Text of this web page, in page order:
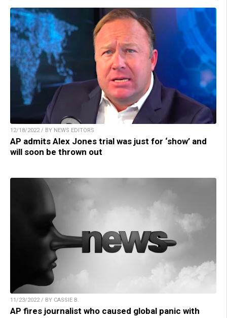
12/18/2022 / BY NEWS EDITORS
AP admits Alex Jones trial was just for ‘show’ and
will soon be thrown out
11/23/2022 / BY CASSIE B.
AP fires journalist who caused global panic with